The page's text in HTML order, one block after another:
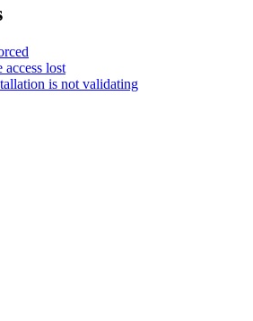
access lost
is not validating